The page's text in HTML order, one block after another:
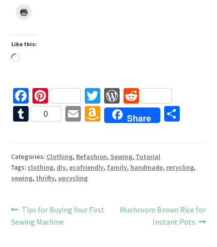
Like this:
Loading…
Fa
ce
b
o
k
Pi
nt
er
t
T
wi
tt
W
or
d
es
s
R
e
d
t
T
bl
r
0
E
l
A
m
o
n
is
Share
S
e
Categories: Clothing, Refashion, Sewing, Tutorial
Tags: clothing, diy, ecofriendly, family, handmade, recycling,
sewing, thrifty, upcycling
Post
navigation
Previous
post:
Tips for Buying Your First
Sewing Machine
Next
Mushroom Brown Rice for
Instant Pots